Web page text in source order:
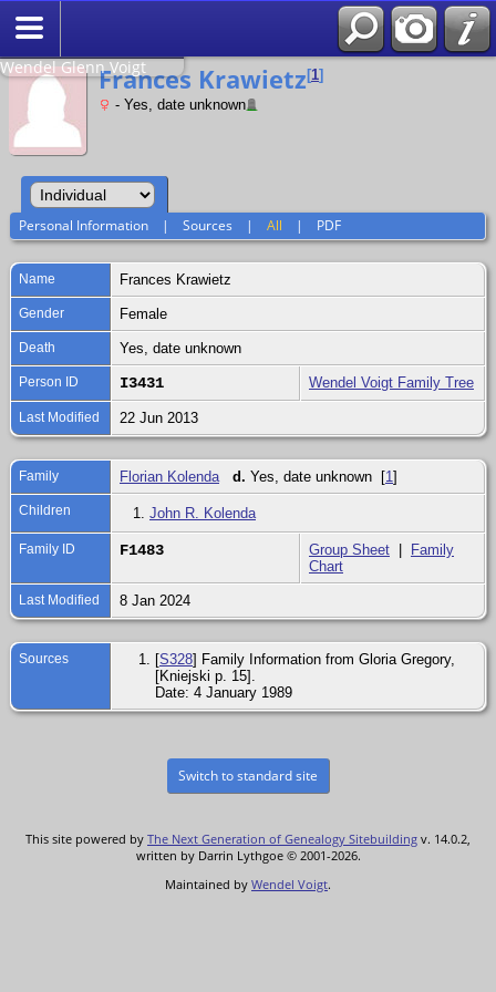
Relationship to
Wendel Glenn VoigtFrances Krawietz [1]
- Yes, date unknown
Personal Information |Sources |All | PDF
Name Frances Krawietz
Gender Female
Death Yes, date unknown
Person ID I3431 Wendel Voigt Family Tree
Last Modified 22 Jun 2013
Family Florian Kolenda d. Yes, date unknown [1 ]
Children 1. John R. Kolenda
Family ID F1483 Group Sheet
Family
Chart
Last Modified 8 Jan 2024
Sources [S328] Family Information from Gloria Gregory,
[Kniejski p. 15].
Date: 4 January 1989
Switch to standard site
This site powered by The Next Generation of Genealogy Sitebuilding v. 14.0.2,
written by Darrin Lythgoe © 2001-2026.
Maintained by Wendel Voigt.